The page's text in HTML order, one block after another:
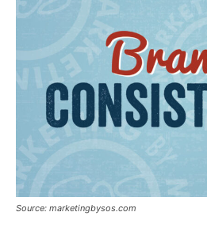
Source: marketingbysos.com